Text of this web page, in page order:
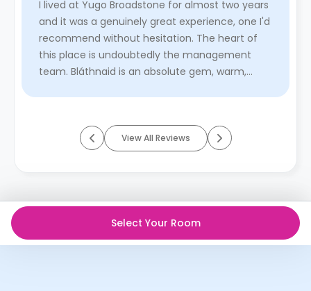
I lived at Yugo Broadstone for almost two years
and it was a genuinely great experience, one I'd
recommend without hesitation. The heart of
this place is undoubtedly the management
team. Bláthnaid is an absolute gem, warm,
View All Reviews
Select Your Room